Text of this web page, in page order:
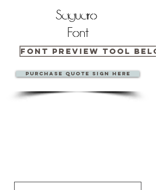
Saguaro
Font
Font Preview Tool
Purchase quote sign here